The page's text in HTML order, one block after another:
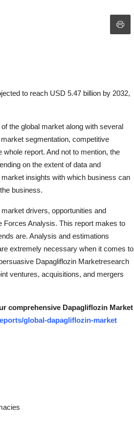
to reach USD 5.47 billion by 2032,
the global market along with several
segmentation, competitive
report. And not to mention, the
on the extent of data and
insights with which business can
business.
drivers, opportunities and
Forces Analysis. This report makes to
are. Analysis and estimations
extremely necessary when it comes to
Dapagliflozin Marketresearch
ventures, acquisitions, and mergers
comprehensive Dapagliflozin Market
global-dapagliflozin-market